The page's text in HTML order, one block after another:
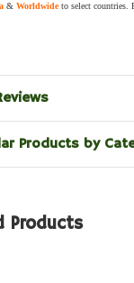
& Worldwideto select countries.
Products by
Products